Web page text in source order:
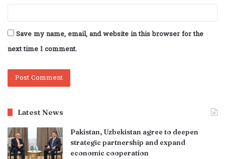
Save my name, email, and website in this browser for the
next time I comment.
Latest News
Pakistan, Uzbekistan agree to deepen
strategic partnership and expand
economic cooperation